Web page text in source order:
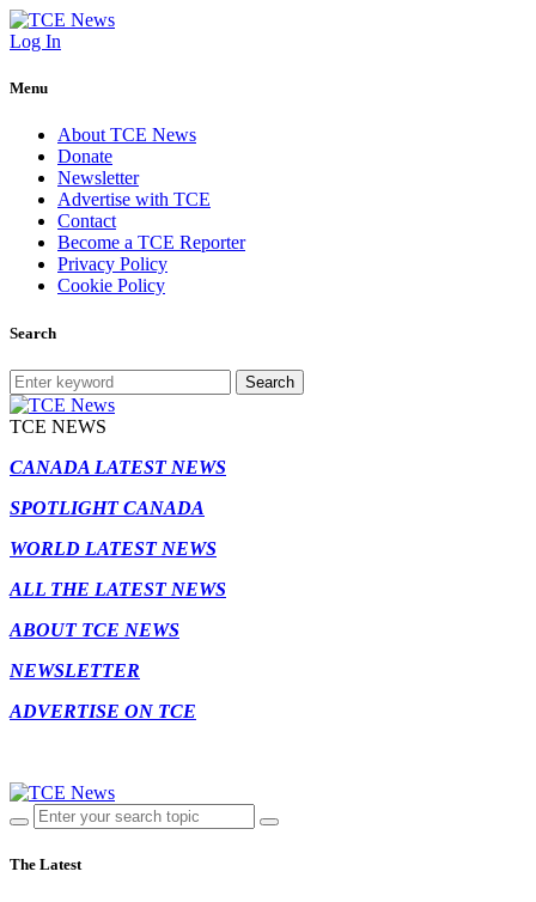
Log In
Menu
About TCE News
Donate
Newsletter
Advertise with TCE
Contact
Become a TCE Reporter
Privacy Policy
Cookie Policy
Search
Search
TCE NEWS
CANADA LATEST NEWS
SPOTLIGHT CANADA
WORLD LATEST NEWS
ALL THE LATEST NEWS
ABOUT TCE NEWS
NEWSLETTER
ADVERTISE ON TCE
The Latest